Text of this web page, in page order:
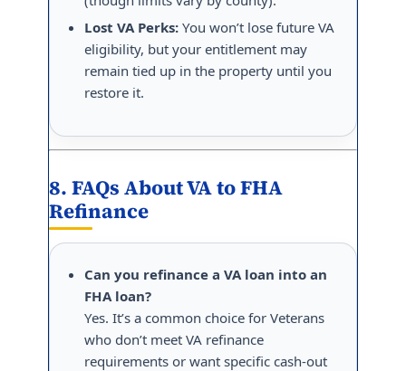
Lost VA Perks: You won’t lose future VA
eligibility, but your entitlement may
remain tied up in the property until you
restore it.
8. FAQs About VA to FHA
Refinance
Can you refinance a VA loan into an
FHA loan?
Yes. It’s a common choice for Veterans
who don’t meet VA refinance
requirements or want specific cash-out